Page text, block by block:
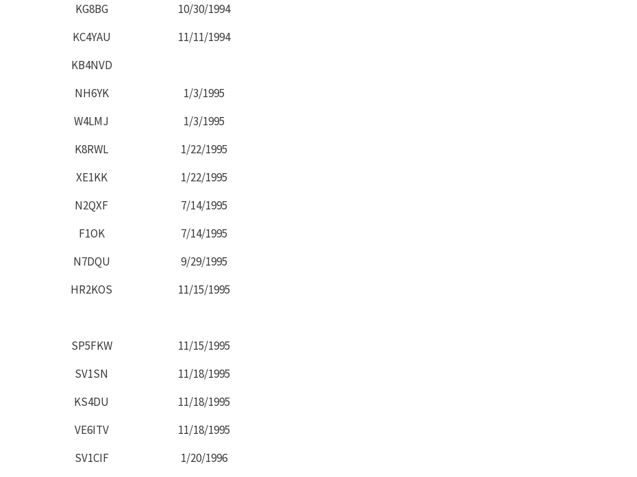
KG8BG
10/30/1994
KC4YAU
11/11/1994
KB4NVD
NH6YK
1/3/1995
W4LMJ
1/3/1995
K8RWL
1/22/1995
XE1KK
1/22/1995
N2QXF
7/14/1995
F1OK
7/14/1995
N7DQU
9/29/1995
HR2KOS
11/15/1995
SP5FKW
11/15/1995
SV1SN
11/18/1995
KS4DU
11/18/1995
VE6ITV
11/18/1995
SV1CIF
1/20/1996